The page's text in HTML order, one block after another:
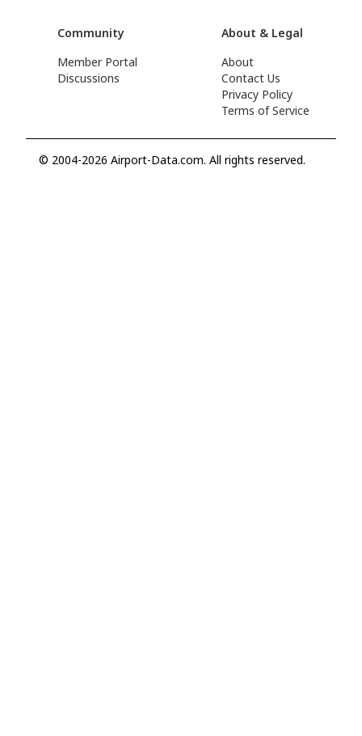
Community
Member Portal
Discussions
About & Legal
About
Contact Us
Privacy Policy
Terms of Service
© 2004-2026 Airport-Data.com. All rights reserved.